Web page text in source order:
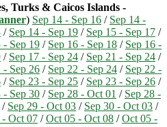
Turks & Caicos Islands -
) Sep 14 - Sep 16 / Sep 14 -
/ Sep 14 - Sep 19 / Sep 15 - Sep 17 /
- Sep 19 / Sep 16 - Sep 18 / Sep 16 -
/ Sep 17 - Sep 24 / Sep 21 - Sep 24 /
- Sep 26 / Sep 22 - Sep 24 / Sep 22 -
/ Sep 23 - Sep 25 / Sep 23 - Sep 26 /
- Sep 30 / Sep 28 - Oct 01 / Sep 28 -
/ Sep 29 - Oct 03 / Sep 30 - Oct 03 /
Oct 07 /Oct 05 - Oct 08 /Oct 05 -